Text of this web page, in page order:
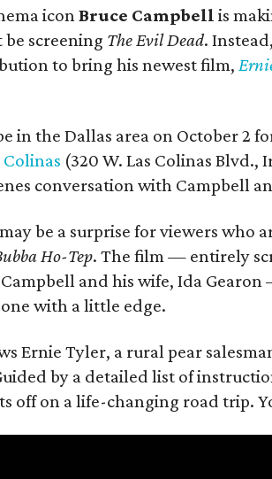
iconBruce Campbell is
be screening The Evil Dead.
to bring his newest film,
in the Dallas area on October 2
(320 W. Las Colinas
conversation with Campbell
be a surprise for viewers who
Ho-Tep. The film — entirely
and his wife, Ida
with a little edge.
Ernie Tyler, a rural pear
by a detailed list of
off on a life-changing road trip.